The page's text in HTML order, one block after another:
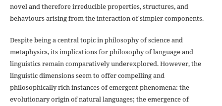
novel and therefore irreducible properties, structures, and
behaviours arising from the interaction of simpler components.
Despite being a central topic in philosophy of science and
metaphysics, its implications for philosophy of language and
linguistics remain comparatively underexplored. However, the
linguistic dimensions seem to offer compelling and
philosophically rich instances of emergent phenomena: the
evolutionary origin of natural languages; the emergence of